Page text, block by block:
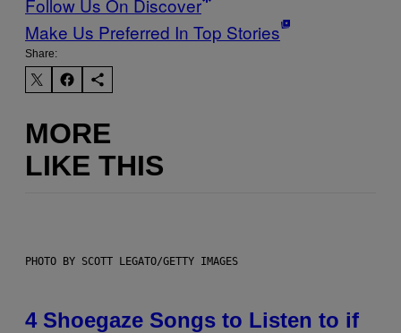
Follow Us On Discover
Make Us Preferred In Top Stories
Share:
MORE
LIKE THIS
PHOTO BY SCOTT LEGATO/GETTY IMAGES
4 Shoegaze Songs to Listen to if